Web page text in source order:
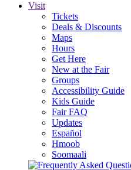
Visit
Tickets
Deals & Discounts
Maps
Hours
Get Here
New at the Fair
Groups
Accessibility Guide
Kids Guide
Fair FAQ
Updates
Español
Hmoob
Soomaali